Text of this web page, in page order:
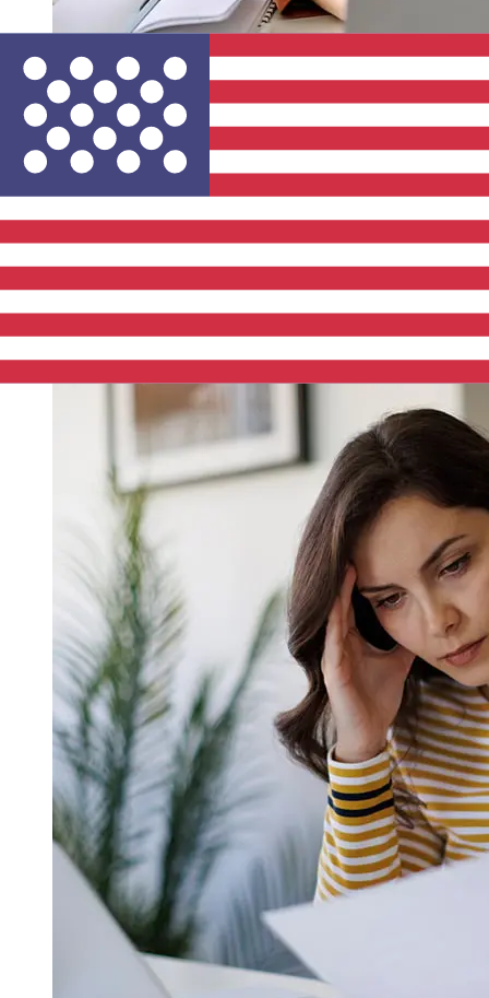
How fast is a La Banque Postale EUR
to USD transfer?